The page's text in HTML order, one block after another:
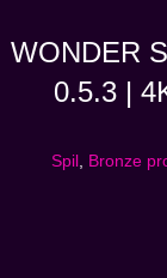
WONDER
0.5.3 |
Spil, Bronze